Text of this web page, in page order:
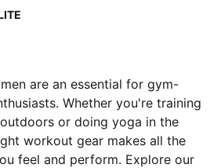
are an essential for gym-
Whether you're training
or doing yoga in the
workout gear makes all the
feel and perform. Explore our